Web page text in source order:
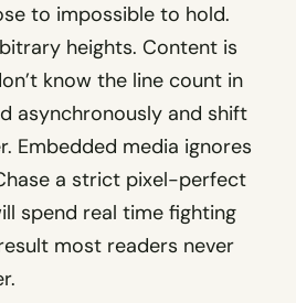
to impossible to hold.
heights. Content is
know the line count in
asynchronously and shift
Embedded media ignores
a strict pixel-perfect
spend real time fighting
most readers never